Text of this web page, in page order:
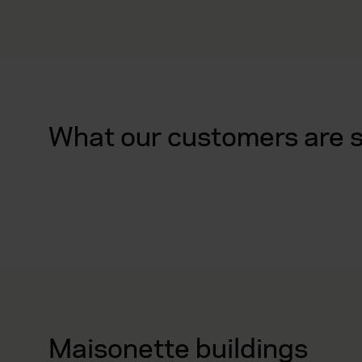
What our customers are
Maisonette buildings